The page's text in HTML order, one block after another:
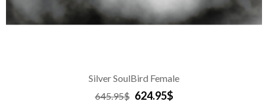
Silver SoulBird Female
645.95$ 624.95$